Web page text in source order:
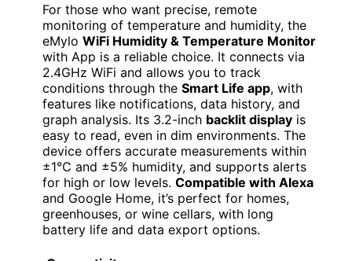
For those who want precise, remote
monitoring of temperature and humidity, the
eMylo WiFi Humidity & Temperature Monitor
with App is a reliable choice. It connects via
2.4GHz WiFi and allows you to track
conditions through the Smart Life app, with
features like notifications, data history, and
graph analysis. Its 3.2-inch backlit display is
easy to read, even in dim environments. The
device offers accurate measurements within
±1℃ and ±5% humidity, and supports alerts
for high or low levels. Compatible with Alexa
and Google Home, it’s perfect for homes,
greenhouses, or wine cellars, with long
battery life and data export options.